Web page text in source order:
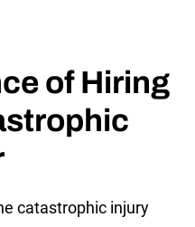
of Hiring
catastrophic injury